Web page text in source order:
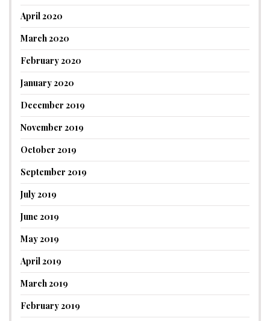
April 2020
March 2020
February 2020
January 2020
December 2019
November 2019
October 2019
September 2019
July 2019
June 2019
May 2019
April 2019
March 2019
February 2019